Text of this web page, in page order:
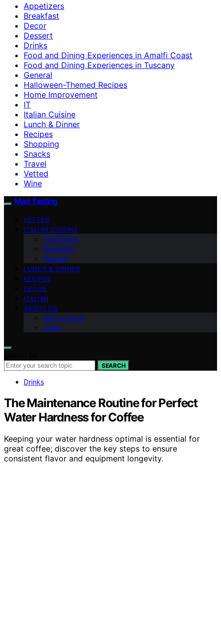
Appetizers
Breakfast
Decor
Dessert
Drinks
Food and Dining Experiences in Amalfi Coast
Food and Dining Experiences in Tuscany
General
Halloween-Themed Recipes
Home Improvement
IT
Italian Cuisine
Lunch & Dinner
Recipes
Shopping
Snacks
Travel
Vetted
Wine
Mad Tasting
VETTED
ITALIAN CUISINE
Appetizers
Breakfast
Dessert
LUNCH & DINNER
RECIPES
DECOR
ITALIAN
ABOUT US
Get in Touch
Team
SEARCH
Drinks
The Maintenance Routine for Perfect
Water Hardness for Coffee
Keeping your water hardness optimal is essential for
great coffee; discover the key steps to ensure
consistent flavor and equipment longevity.